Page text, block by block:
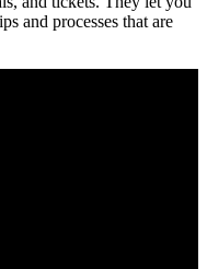
and processes that are